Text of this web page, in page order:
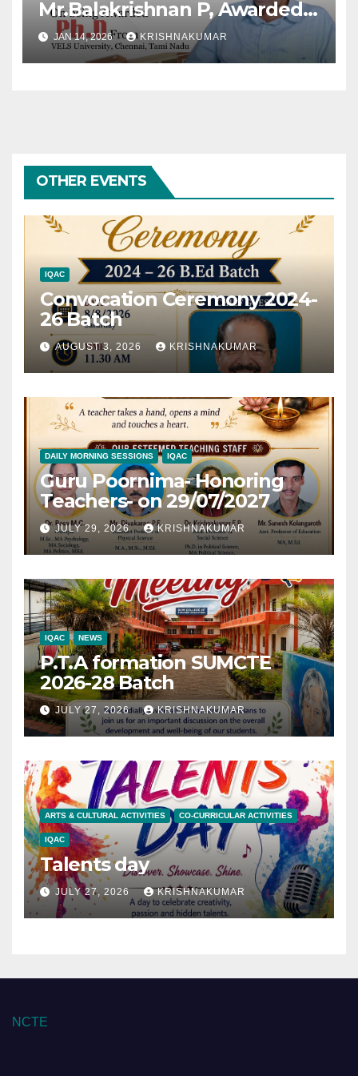
Mr.Balakrishnan P, Awarded
Ph.D
JAN 14, 2026 KRISHNAKUMAR
OTHER EVENTS
IQAC
Convocation Ceremony 2024-
26 Batch
AUGUST 3, 2026 KRISHNAKUMAR
DAILY MORNING SESSIONS IQAC
Guru Poornima- Honoring
Teachers- on 29/07/2027
JULY 29, 2026 KRISHNAKUMAR
IQAC NEWS
P.T.A formation SUMCTE
2026-28 Batch
JULY 27, 2026 KRISHNAKUMAR
ARTS & CULTURAL ACTIVITIES CO-CURRICULAR ACTIVITIES
IQAC
Talents day
JULY 27, 2026 KRISHNAKUMAR
NCTE